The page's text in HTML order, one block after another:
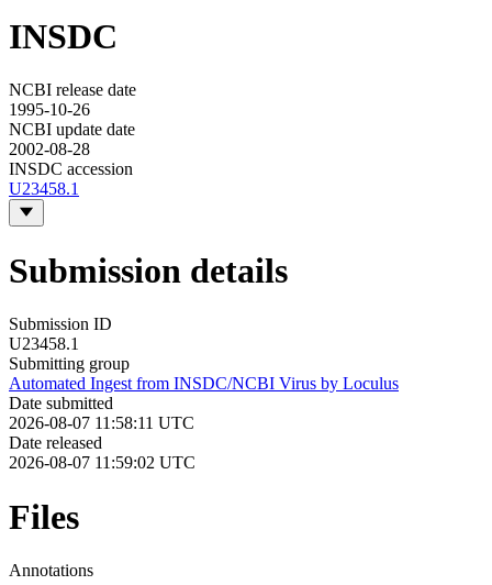
INSDC
NCBI release date
1995-10-26
NCBI update date
2002-08-28
INSDC accession
U23458.1
Submission details
Submission ID
U23458.1
Submitting group
Automated Ingest from INSDC/NCBI Virus by Loculus
Date submitted
2026-08-07 11:58:11 UTC
Date released
2026-08-07 11:59:02 UTC
Files
Annotations